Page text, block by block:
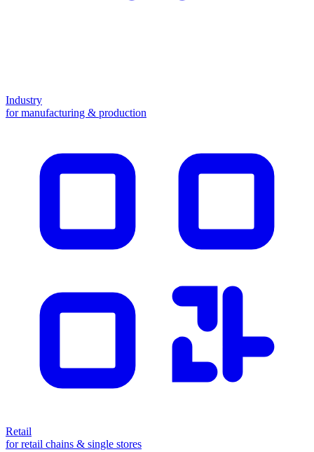
Industry
for manufacturing & production
Retail
for retail chains & single stores